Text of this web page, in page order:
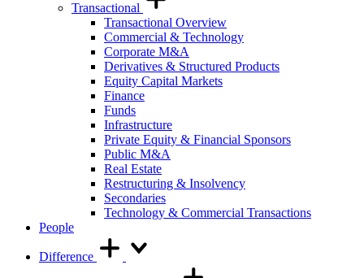
Transactional
Transactional Overview
Commercial & Technology
Corporate M&A
Derivatives & Structured Products
Equity Capital Markets
Finance
Funds
Infrastructure
Private Equity & Financial Sponsors
Public M&A
Real Estate
Restructuring & Insolvency
Secondaries
Technology & Commercial Transactions
People
Difference